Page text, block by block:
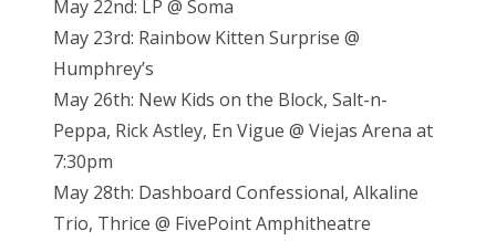
May 22nd: LP @ Soma
May 23rd: Rainbow Kitten Surprise @
Humphrey’s
May 26th: New Kids on the Block, Salt-n-
Peppa, Rick Astley, En Vigue @ Viejas Arena at
7:30pm
May 28th: Dashboard Confessional, Alkaline
Trio, Thrice @ FivePoint Amphitheatre